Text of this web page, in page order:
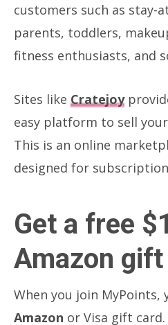
customers such as stay-
parents, toddlers,
fitness enthusiasts, and
Sites like Cratejoy
easy platform to sell
This is an online
designed for
Get a free
Amazon
When you join MyPoints,
Amazon or Visa gift card.